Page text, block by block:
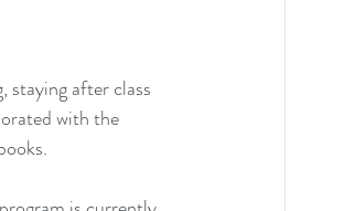
staying after class
with the